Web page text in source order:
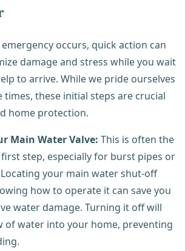
occurs, quick action can
damage and stress while you wait
to arrive. While we pride ourselves
times, these initial steps are crucial
home protection.
Main Water Valve: This is often the
step, especially for burst pipes or
your main water shut-off
how to operate it can save you
water damage. Turning it off will
of water into your home, preventing